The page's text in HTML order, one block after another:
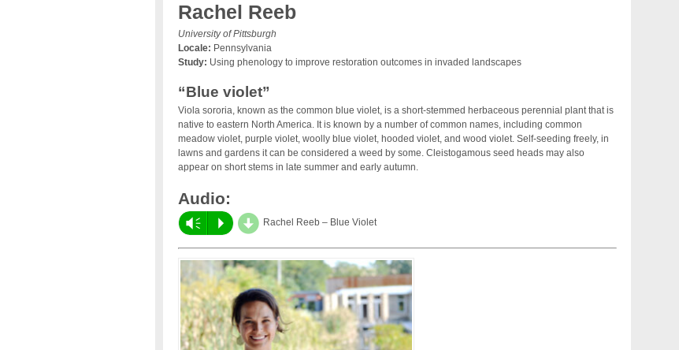
Rachel Reeb
University of Pittsburgh
Locale: Pennsylvania
Study: Using phenology to improve restoration outcomes in invaded landscapes
“Blue violet”
Viola sororia, known as the common blue violet, is a short-stemmed herbaceous perennial plant that is
native to eastern North America. It is known by a number of common names, including common
meadow violet, purple violet, woolly blue violet, hooded violet, and wood violet. Self-seeding freely, in
lawns and gardens it can be considered a weed by some. Cleistogamous seed heads may also
appear on short stems in late summer and early autumn.
Audio:
Vm P d Rachel Reeb – Blue Violet